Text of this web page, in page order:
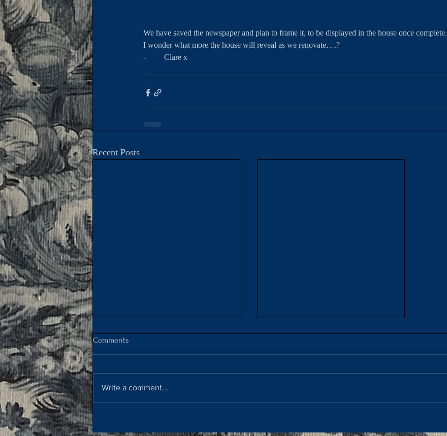
We have saved the newspaper and plan to frame it, to be displayed in the house once complete.
I wonder what more the house will reveal as we renovate….?
-         Clare x
Recent Posts
Comments
Write a comment...